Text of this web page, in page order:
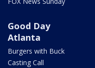
Good Day
Atlanta
Burgers with Buck
Casting Call